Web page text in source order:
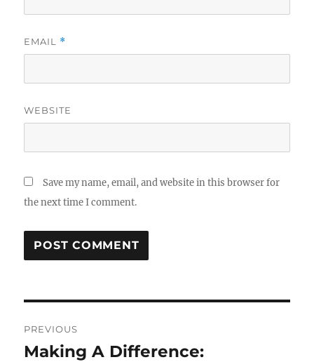
EMAIL *
WEBSITE
Save my name, email, and website in this browser for
the next time I comment.
navigation
PREVIOUS
Previous
Making A Difference: